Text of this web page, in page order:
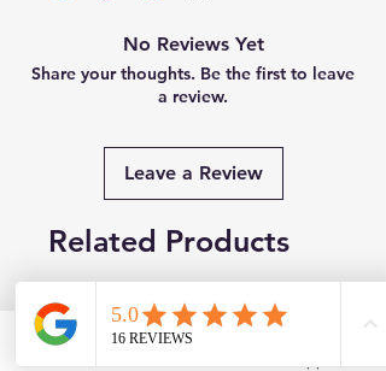
No Reviews Yet
Share your thoughts. Be the first to leave
a review.
Leave a Review
Related Products
New